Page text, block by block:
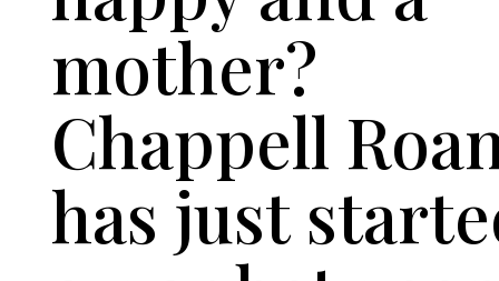
mother?
Chappell
has just